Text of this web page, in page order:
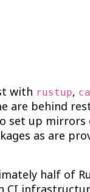
with rustup,
are behind
set up mirrors
as are
half of